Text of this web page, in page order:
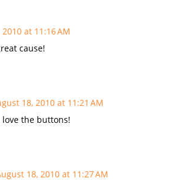
at 11:16 AM
cause!
18, 2010 at 11:21 AM
love the buttons!
18, 2010 at 11:27 AM